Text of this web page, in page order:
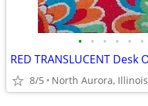
• • • • • •
8/5 North Aurora, Illinois